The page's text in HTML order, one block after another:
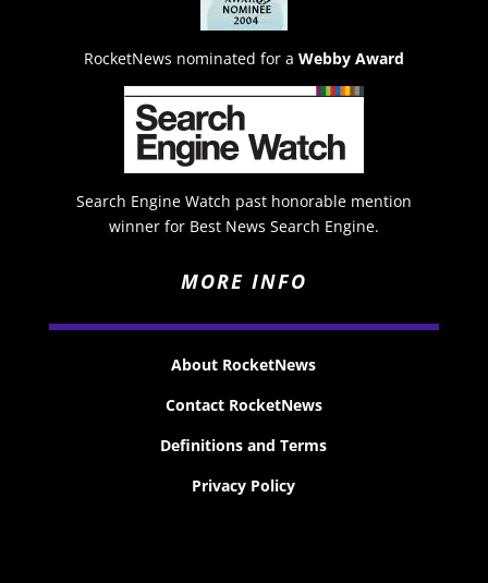
RocketNews nominated for a Webby Award
Search Engine Watch past honorable mention
winner for Best News Search Engine.
MORE INFO
About RocketNews
Contact RocketNews
Definitions and Terms
Privacy Policy